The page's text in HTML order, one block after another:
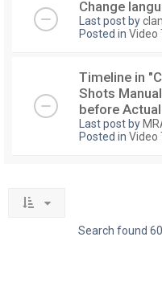
Change
Last post by
Posted in Video
Timeline in
Shots
before
Last post by
Posted in Video
Search found